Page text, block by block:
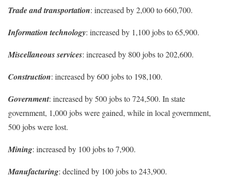
Trade and transportation: increased by 2,000 to 660,700.
Information technology: increased by 1,100 jobs to 65,900.
Miscellaneous services: increased by 800 jobs to 202,600.
Construction: increased by 600 jobs to 198,100.
Government: increased by 500 jobs to 724,500. In state
government, 1,000 jobs were gained, while in local government,
500 jobs were lost.
Mining: increased by 100 jobs to 7,900.
Manufacturing: declined by 100 jobs to 243,900.